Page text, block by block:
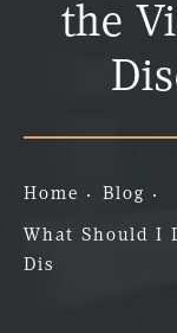
the
Home Blog
What Should I
Dis